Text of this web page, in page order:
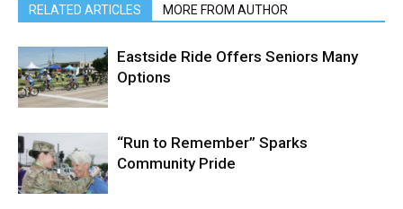
RELATED ARTICLES MORE FROM AUTHOR
Eastside Ride Offers Seniors Many
Options
“Run to Remember” Sparks
Community Pride